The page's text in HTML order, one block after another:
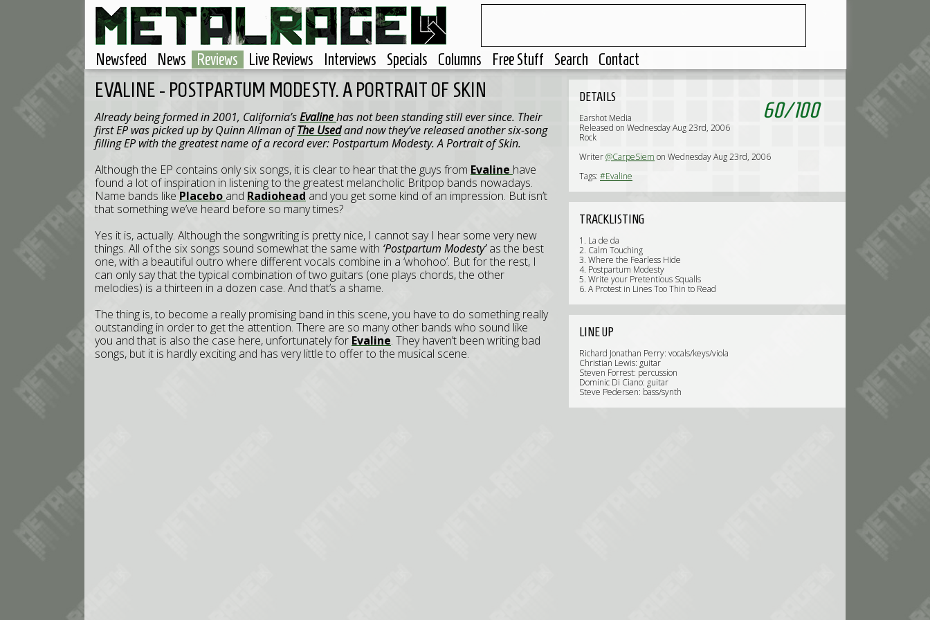
Newsfeed News Reviews Live Reviews Interviews Specials Columns Free Stuff Search Contact
EVALINE - POSTPARTUM MODESTY. A PORTRAIT OF SKIN
Already being formed in 2001, California’sEvalinehas not been standing still ever since. Their
first EP was picked up by Quinn Allman ofThe Usedand now they’ve released another six-song
filling EP with the greatest name of a record ever: Postpartum Modesty. A Portrait of Skin.
Although the EP contains only six songs, it is clear to hear that the guys from Evaline have
found a lot of inspiration in listening to the greatest melancholic Britpop bands nowadays.
Name bands like Placebo and Radiohead and you get some kind of an impression. But isn’t
that something we’ve heard before so many times?
Yes it is, actually. Although the songwriting is pretty nice, I cannot say I hear some very new
things. All of the six songs sound somewhat the same with ‘Postpartum Modesty’as the best
one, with a beautiful outro where different vocals combine in a ‘whohoo’. But for the rest, I
can only say that the typical combination of two guitars (one plays chords, the other
melodies) is a thirteen in a dozen case. And that’s a shame.
The thing is, to become a really promising band in this scene, you have to do something really
outstanding in order to get the attention. There are so many other bands who sound like
you and that is also the case here, unfortunately for Evaline. They haven’t been writing bad
songs, but it is hardly exciting and has very little to offer to the musical scene.
60/100
DETAILS
Earshot Media
Released on Wednesday Aug 23rd, 2006
Rock
Writer@CarpeSiem on Wednesday Aug 23rd, 2006
Tags: #Evaline
TRACKLISTING
1. La de da
2. Calm Touching
3. Where the Fearless Hide
4. Postpartum Modesty
5. Write your Pretentious Squalls
6. A Protest in Lines Too Thin to Read
LINE UP
Richard Jonathan Perry: vocals/keys/viola
Christian Lewis: guitar
Steven Forrest: percussion
Dominic Di Ciano: guitar
Steve Pedersen: bass/synth